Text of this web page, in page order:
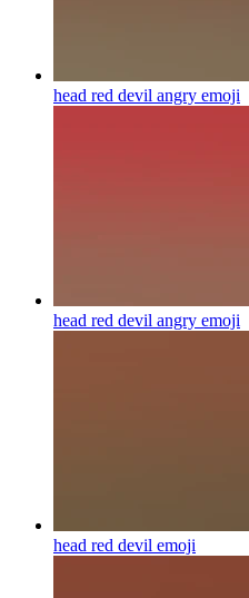
head red devil angry emoji
head red devil angry emoji
head red devil emoji